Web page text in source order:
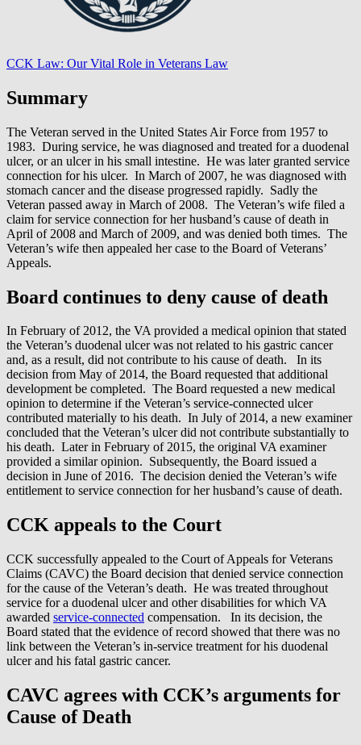
CCK Law: Our Vital Role in Veterans Law
Summary
The Veteran served in the United States Air Force from 1957 to
1983. During service, he was diagnosed and treated for a duodenal
ulcer, or an ulcer in his small intestine. He was later granted service
connection for his ulcer. In March of 2007, he was diagnosed with
stomach cancer and the disease progressed rapidly. Sadly the
Veteran passed away in March of 2008. The Veteran’s wife filed a
claim for service connection for her husband’s cause of death in
April of 2008 and March of 2009, and was denied both times. The
Veteran’s wife then appealed her case to the Board of Veterans’
Appeals.
Board continues to deny cause of death
In February of 2012, the VA provided a medical opinion that stated
the Veteran’s duodenal ulcer was not related to his gastric cancer
and, as a result, did not contribute to his cause of death. In its
decision from May of 2014, the Board requested that additional
development be completed. The Board requested a new medical
opinion to determine if the Veteran’s service-connected ulcer
contributed materially to his death. In July of 2014, a new examiner
concluded that the Veteran’s ulcer did not contribute substantially to
his death. Later in February of 2015, the original VA examiner
provided a similar opinion. Subsequently, the Board issued a
decision in June of 2016. The decision denied the Veteran’s wife
entitlement to service connection for her husband’s cause of death.
CCK appeals to the Court
CCK successfully appealed to the Court of Appeals for Veterans
Claims (CAVC) the Board decision that denied service connection
for the cause of the Veteran’s death. He was treated throughout
service for a duodenal ulcer and other disabilities for which VA
awarded service-connected compensation. In its decision, the
Board stated that the evidence of record showed that there was no
link between the Veteran’s in-service treatment for his duodenal
ulcer and his fatal gastric cancer.
CAVC agrees with CCK’s arguments for
Cause of Death